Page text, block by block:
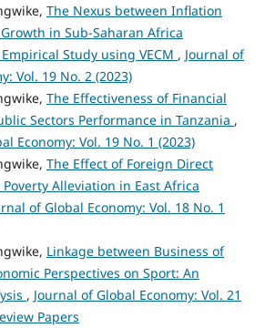
The Nexus between Inflation
in Sub-Saharan Africa
Study using VECM , Journal of
Vol. 19 No. 2 (2023)
The Effectiveness of Financial
Sectors Performance in Tanzania ,
Economy: Vol. 19 No. 1 (2023)
The Effect of Foreign Direct
Alleviation in East Africa
of Global Economy: Vol. 18 No. 1
Linkage between Business of
Perspectives on Sport: An
, Journal of Global Economy: Vol. 21
Papers